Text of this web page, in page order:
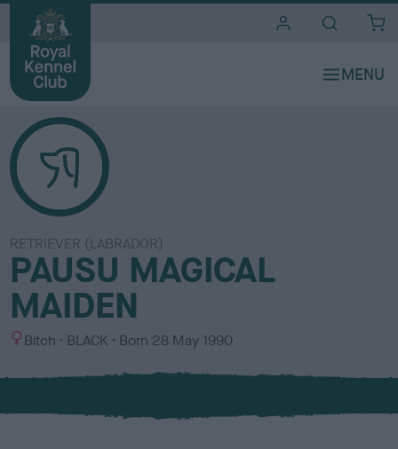
RETRIEVER (LABRADOR)
PAUSU MAGICAL
MAIDEN
S
x
Bitch
C
l
u
BLACK Born 28 May 1990